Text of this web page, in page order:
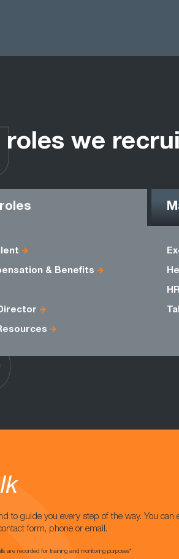
roles we
& Benefits
to guide you every step of the way. You can
form, phone or email.
are recorded for training and monitoring purposes*